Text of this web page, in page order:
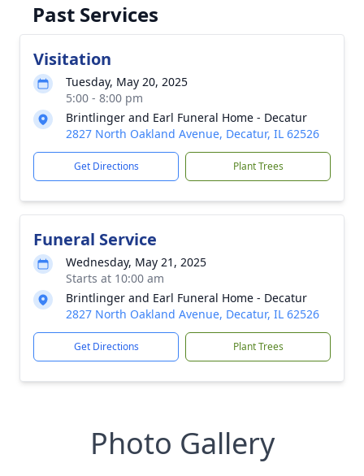
Past Services
Visitation
Tuesday, May 20, 2025
5:00 - 8:00 pm
Brintlinger and Earl Funeral Home - Decatur
2827 North Oakland Avenue, Decatur, IL 62526
Get Directions Plant Trees
Funeral Service
Wednesday, May 21, 2025
Starts at 10:00 am
Brintlinger and Earl Funeral Home - Decatur
2827 North Oakland Avenue, Decatur, IL 62526
Get Directions Plant Trees
Photo Gallery